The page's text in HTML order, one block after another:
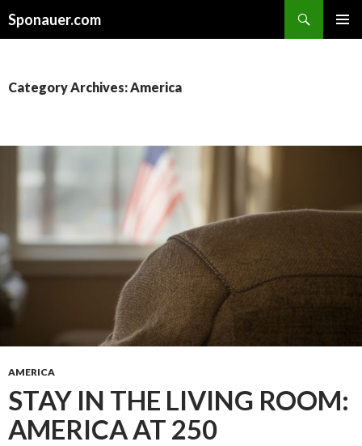
Sponauer.com
Category Archives: America
AMERICA
STAY IN THE LIVING ROOM:
AMERICA AT 250